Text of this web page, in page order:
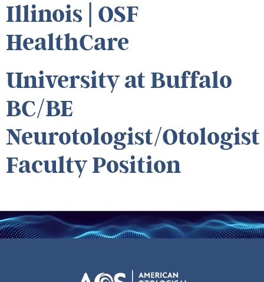
Illinois | OSF
HealthCare
University at Buffalo
BC/BE
Neurotologist/Otologist
Faculty Position